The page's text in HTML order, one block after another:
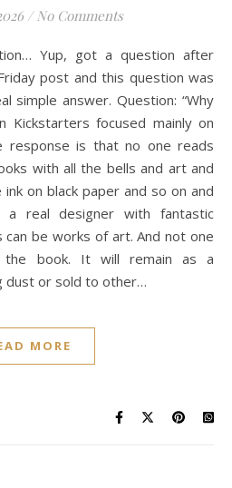
/ No Comments
post and this question was
simple answer. Question: “Why
focused mainly on
response is that no one reads
with all the bells and art and
on black paper and so on and
real designer with fantastic
be works of art. And not one
book. It will remain as a
dust or sold to other…
MORE